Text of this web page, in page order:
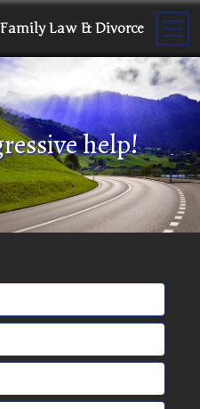
Family Law & Divorce
help!